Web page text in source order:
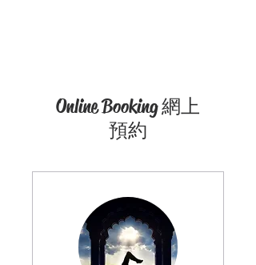
Online Booking 網上
預約